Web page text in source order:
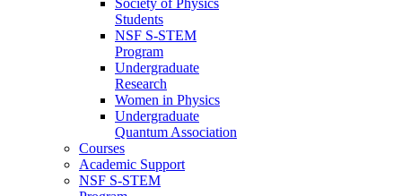
Students
NSF S-STEM
Program
Undergraduate
Research
Women in Physics
Undergraduate
Quantum Association
Courses
Academic Support
NSF S-STEM